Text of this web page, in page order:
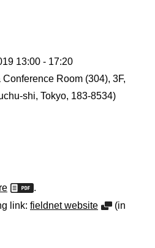
13:00 - 17:20
Room (304), 3F,
shi, Tokyo, 183-8534)
.
link: fieldnet website
(in